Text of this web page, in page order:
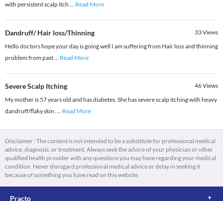
with persistent scalp itch ... Read More
Dandruff/ Hair loss/Thinning 33Views
Hello doctors hope your day is going well I am suffering from Hair loss and thinning
problem from past... Read More
Severe Scalp Itching 46Views
My mother is 57 years old and has diabetes. She has severe scalp itching with heavy
dandruff/flaky skin. ... Read More
Disclaimer : The content is not intended to be a substitute for professional medical
advice, diagnosis, or treatment. Always seek the advice of your physician or other
qualified health provider with any questions you may have regarding your medical
condition. Never disregard professional medical advice or delay in seeking it
because of something you have read on this website.
Practo